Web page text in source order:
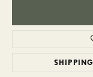
SHIPPING